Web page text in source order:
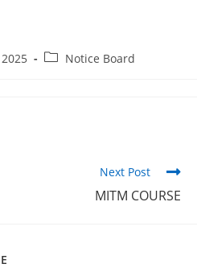
Notice Board
Next Post
MITM COURSE